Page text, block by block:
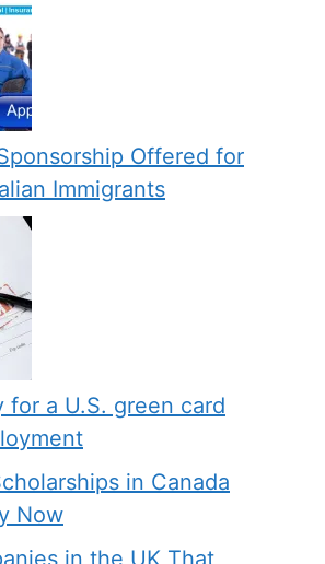
Offered for
Immigrants
for a U.S. green card
in Canada
Now